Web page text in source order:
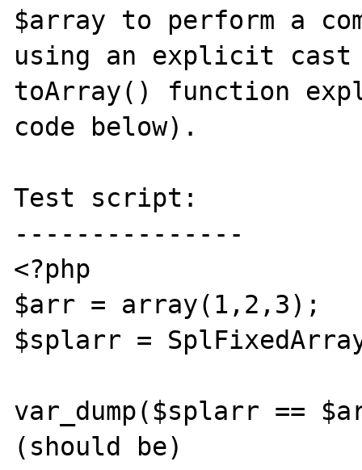
$array to perform a
using an explicit
toArray() function
code below).
Test script:
---------------
<?php
$arr = array(1,2,3);
$splarr =
var_dump($splarr ==
(should be)